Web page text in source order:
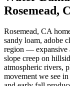
Rosemead,
Rosemead, CA
sandy loam, adobe
region — expansive
slope creep on
atmospheric rivers,
movement we see